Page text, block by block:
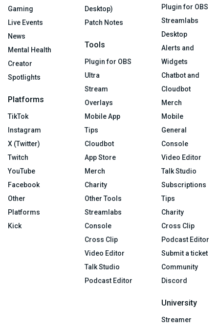
Gaming
Live Events
News
Mental Health
Creator
Spotlights
Platforms
TikTok
Instagram
X (Twitter)
Twitch
YouTube
Facebook
Other
Platforms
Kick
Desktop)
Patch Notes
Tools
Plugin for OBS
Ultra
Stream
Overlays
Mobile App
Tips
Cloudbot
App Store
Merch
Charity
Other Tools
Streamlabs
Console
Cross Clip
Video Editor
Talk Studio
Podcast Editor
Plugin for OBS
Streamlabs
Desktop
Alerts and
Widgets
Chatbot and
Cloudbot
Merch
Mobile
General
Console
Video Editor
Talk Studio
Subscriptions
Tips
Charity
Cross Clip
Podcast Editor
Submit a ticket
Community
Discord
University
Streamer